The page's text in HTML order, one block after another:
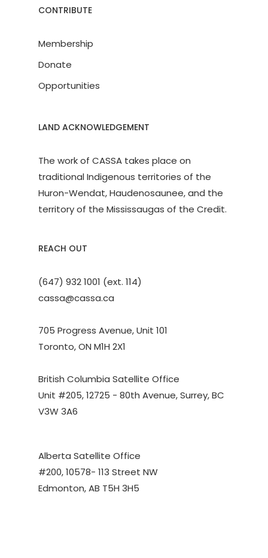
CONTRIBUTE
Membership
Donate
Opportunities
LAND ACKNOWLEDGEMENT
The work of CASSA takes place on
traditional Indigenous territories of the
Huron-Wendat, Haudenosaunee, and the
territory of the Mississaugas of the Credit.
REACH OUT
(647) 932 1001 (ext. 114)
cassa@cassa.ca
705 Progress Avenue, Unit 101
Toronto, ON M1H 2X1
British Columbia Satellite Office
Unit #205, 12725 - 80th Avenue, Surrey, BC
V3W 3A6
Alberta Satellite Office
#200, 10578- 113 Street NW
Edmonton, AB T5H 3H5